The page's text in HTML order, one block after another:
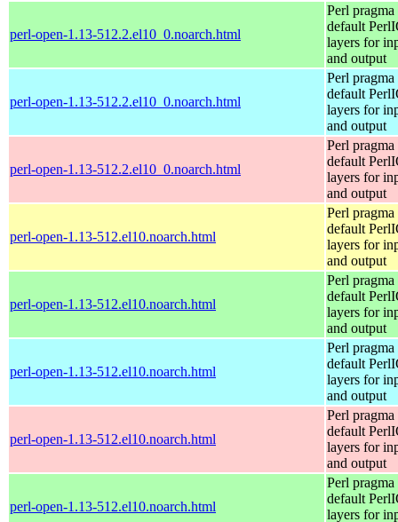
perl-open-1.13-512.2.el10_0.noarch.html
Perl pragma
default
layers for
and output
perl-open-1.13-512.2.el10_0.noarch.html
Perl pragma
default
layers for
and output
perl-open-1.13-512.2.el10_0.noarch.html
Perl pragma
default
layers for
and output
perl-open-1.13-512.el10.noarch.html
Perl pragma
default
layers for
and output
perl-open-1.13-512.el10.noarch.html
Perl pragma
default
layers for
and output
perl-open-1.13-512.el10.noarch.html
Perl pragma
default
layers for
and output
perl-open-1.13-512.el10.noarch.html
Perl pragma
default
layers for
and output
perl-open-1.13-512.el10.noarch.html
Perl pragma
default
layers for